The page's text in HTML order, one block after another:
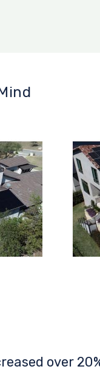
over